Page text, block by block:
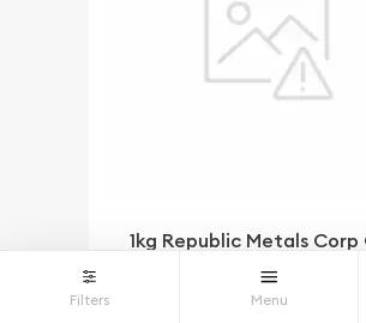
1kg Republic Metals Corp
Filters Menu